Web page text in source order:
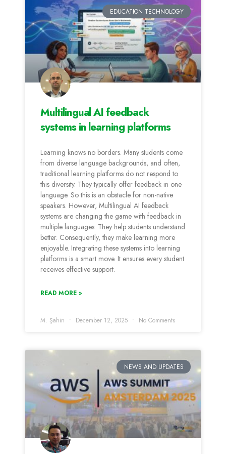
EDUCATION TECHNOLOGY
Multilingual AI feedback
systems in learning platforms
Learning knows no borders. Many students come
from diverse language backgrounds, and often,
traditional learning platforms do not respond to
this diversity. They typically offer feedback in one
language. So this is an obstacle for non-native
speakers. However, Multilingual AI feedback
systems are changing the game with feedback in
multiple languages. They help students understand
better. Consequently, they make learning more
enjoyable. Integrating these systems into learning
platforms is a smart move. It ensures every student
receives effective support.
READ MORE »
M. Şahin December 12, 2025 No Comments
NEWS AND UPDATES